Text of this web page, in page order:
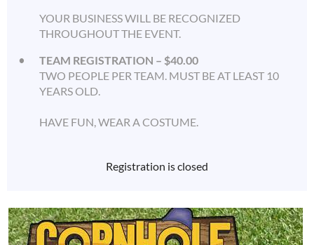
YOUR BUSINESS WILL BE RECOGNIZED
THROUGHOUT THE EVENT.
TEAM REGISTRATION – $40.00
TWO PEOPLE PER TEAM. MUST BE AT LEAST 10
YEARS OLD.
HAVE FUN, WEAR A COSTUME.
Registration is closed